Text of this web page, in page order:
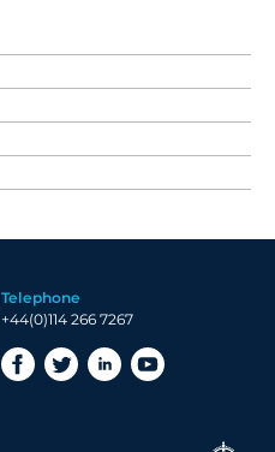
Telephone
+44(0)114 266 7267